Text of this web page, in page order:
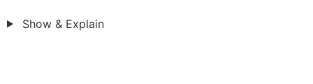
Show & Explain